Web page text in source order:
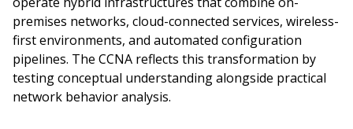
premises networks, cloud-connected services, wireless-
first environments, and automated configuration
pipelines. The CCNA reflects this transformation by
testing conceptual understanding alongside practical
network behavior analysis.